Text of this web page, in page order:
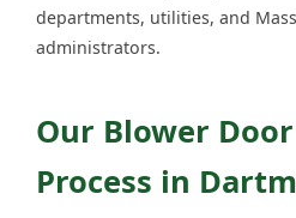
departments, utilities, and
administrators.
Our Blower
Process in